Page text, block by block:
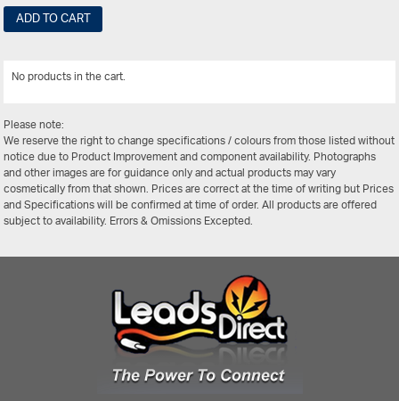
ADD TO CART
No products in the cart.
Please note:
We reserve the right to change specifications / colours from those listed without
notice due to Product Improvement and component availability. Photographs
and other images are for guidance only and actual products may vary
cosmetically from that shown. Prices are correct at the time of writing but Prices
and Specifications will be confirmed at time of order. All products are offered
subject to availability. Errors & Omissions Excepted.